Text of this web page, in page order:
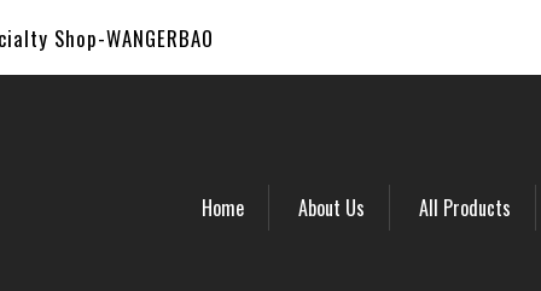
Shop-WANGERBAO
Home About Us All Products